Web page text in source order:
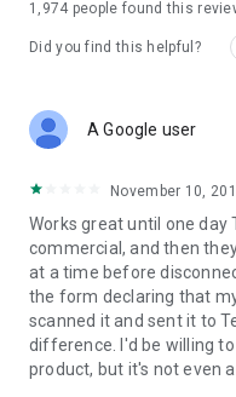
1,974 people found this
Did you find this helpful?
A Google user
November 10,
Works great until one day
commercial, and then
at a time before
the form declaring that
scanned it and sent it to
difference. I'd be willing
product, but it's not even